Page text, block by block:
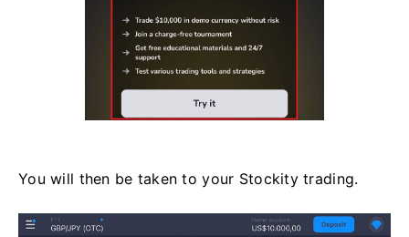
You will then be taken to your Stockity trading.